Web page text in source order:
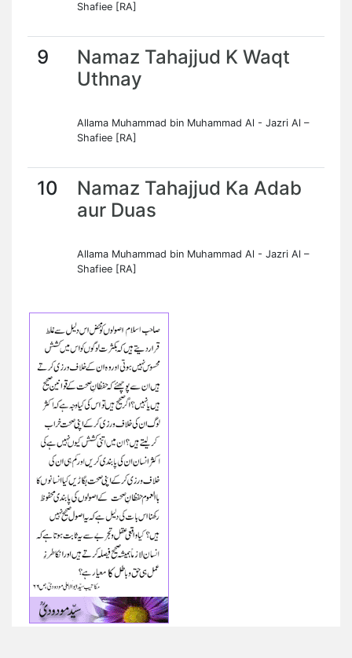
Shafiee [RA]
9
Namaz Tahajjud K Waqt
Uthnay
Allama Muhammad bin Muhammad Al - Jazri Al –
Shafiee [RA]
10
Namaz Tahajjud Ka Adab
aur Duas
Allama Muhammad bin Muhammad Al - Jazri Al –
Shafiee [RA]